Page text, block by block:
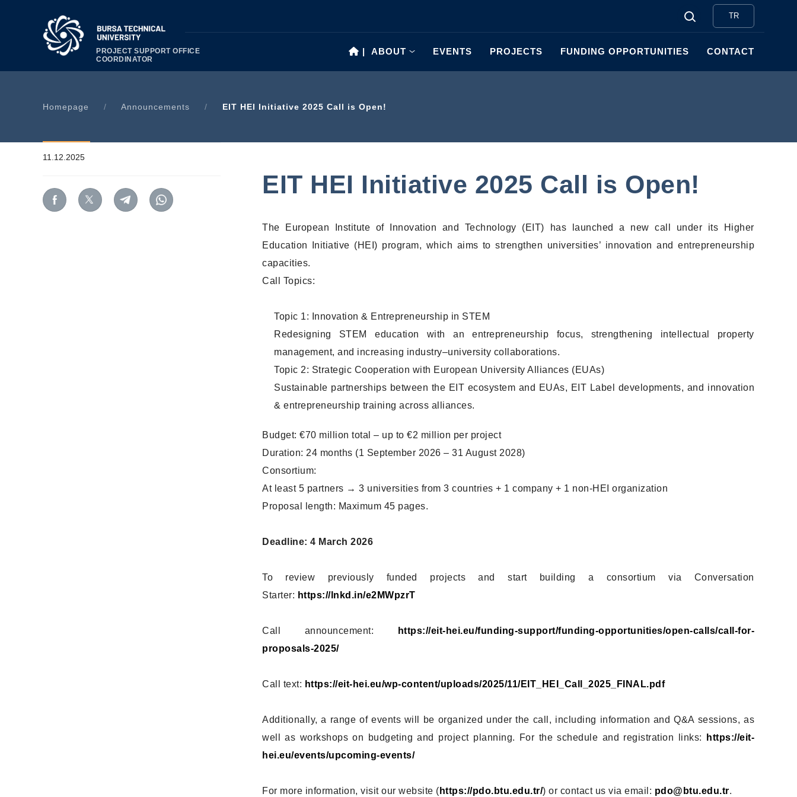
PROJECT SUPPORT OFFICE
COORDINATOR
TR
| ABOUT EVENTS PROJECTS FUNDING OPPORTUNITIES CONTACT
Homepage / Announcements / EIT HEI Initiative 2025 Call is Open!
EIT HEI Initiative 2025 Call is Open!
The European Institute of Innovation and Technology (EIT) has launched a new call under its Higher
Education Initiative (HEI) program, which aims to strengthen universities’ innovation and entrepreneurship
capacities.
Call Topics:
Topic 1: Innovation & Entrepreneurship in STEM
Redesigning STEM education with an entrepreneurship focus, strengthening intellectual property
management, and increasing industry–university collaborations.
Topic 2: Strategic Cooperation with European University Alliances (EUAs)
Sustainable partnerships between the EIT ecosystem and EUAs, EIT Label developments, and innovation
& entrepreneurship training across alliances.
Budget: €70 million total – up to €2 million per project
Duration: 24 months (1 September 2026 – 31 August 2028)
Consortium:
At least 5 partners → 3 universities from 3 countries + 1 company + 1 non-HEI organization
Proposal length: Maximum 45 pages.
Deadline: 4 March 2026
To review previously funded projects and start building a consortium via Conversation
Starter: https://lnkd.in/e2MWpzrT
Call announcement:
https://eit-hei.eu/funding-support/funding-opportunities/open-calls/call-for-
proposals-2025/
Call text: https://eit-hei.eu/wp-content/uploads/2025/11/EIT_HEI_Call_2025_FINAL.pdf
Additionally, a range of events will be organized under the call, including information and Q&A sessions, as
well as workshops on budgeting and project planning. For the schedule and registration links:
https://eit-
hei.eu/events/upcoming-events/
For more information, visit our website ( https://pdo.btu.edu.tr/) or contact us via email: pdo@btu.edu.tr.
11.12.2025